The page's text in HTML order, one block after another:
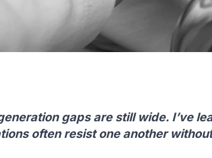
gaps are still wide. I’ve
often resist one another